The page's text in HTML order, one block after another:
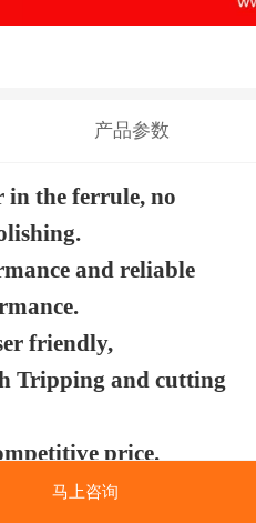
产品参数
in the ferrule, no
and reliable
friendly,
Tripping and cutting
price.
fixing.
马上咨询